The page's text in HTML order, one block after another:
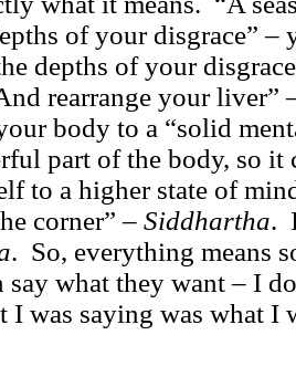
of your disgrace” –
depths of your
rearrange your liver”
body to a “solid
part of the body, so it
to a higher state of
corner” – Siddhartha.
. So, everything means
say what they want – I
I was saying was what I